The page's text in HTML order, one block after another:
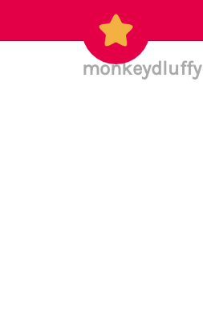
monkeydluffy